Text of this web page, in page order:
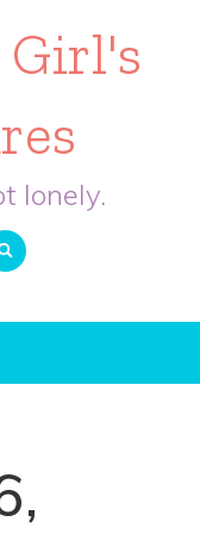
Girl's
lonely.